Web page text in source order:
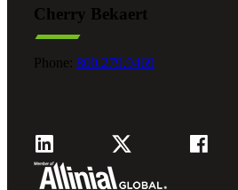
Cherry Bekaert
Phone: 800.279.9469